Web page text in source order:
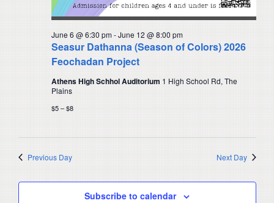
Seasur Dathanna (Season of Colors) 2026
Feochadan Project
June 6 @ 6:30 pm-June 12 @ 8:00 pm
Athens High Schhol Auditorium 1 High School Rd, The
Plains
$5 – $8
Previous Day Next Day
Subscribe to calendar